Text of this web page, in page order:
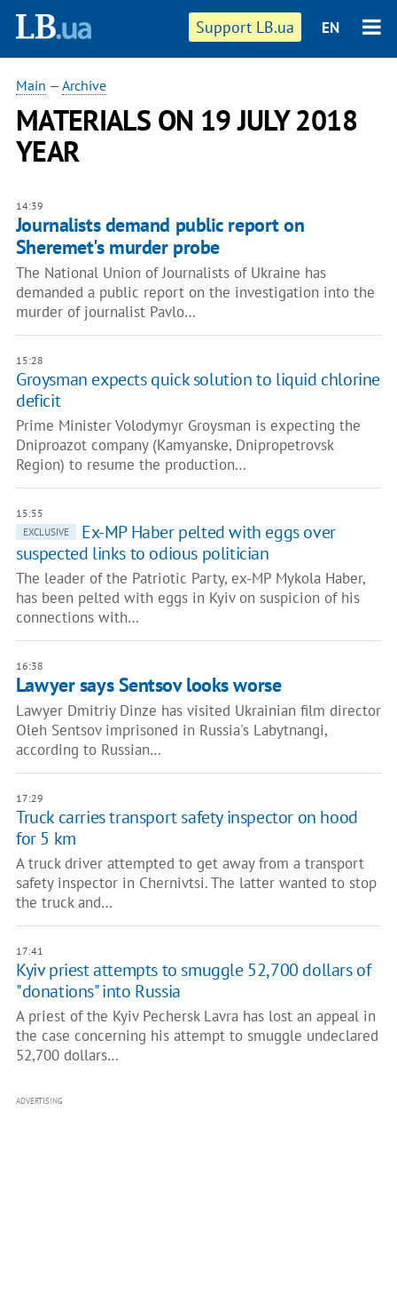
Support LB.ua EN
Main —Archive
MATERIALS ON 19 JULY 2018
YEAR
14:39
Journalists demand public report on
Sheremet's murder probe
The National Union of Journalists of Ukraine has
demanded a public report on the investigation into the
murder of journalist Pavlo…
15:28
Groysman expects quick solution to liquid chlorine
deficit
Prime Minister Volodymyr Groysman is expecting the
Dniproazot company (Kamyanske, Dnipropetrovsk
Region) to resume the production…
15:55
EXCLUSIVE
Ex-MP Haber pelted with eggs over
suspected links to odious politician
The leader of the Patriotic Party, ex-MP Mykola Haber,
has been pelted with eggs in Kyiv on suspicion of his
connections with…
16:38
Lawyer says Sentsov looks worse
Lawyer Dmitriy Dinze has visited Ukrainian film director
Oleh Sentsov imprisoned in Russia's Labytnangi,
according to Russian…
17:29
Truck carries transport safety inspector on hood
for 5 km
A truck driver attempted to get away from a transport
safety inspector in Chernivtsi. The latter wanted to stop
the truck and…
17:41
Kyiv priest attempts to smuggle 52,700 dollars of
"donations" into Russia
A priest of the Kyiv Pechersk Lavra has lost an appeal in
the case concerning his attempt to smuggle undeclared
52,700 dollars…
ADVERTISING